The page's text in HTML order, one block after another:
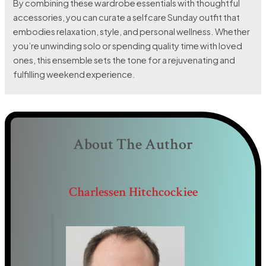
By combining these wardrobe essentials with thoughtful
accessories, you can curate a selfcare Sunday outfit that
embodies relaxation, style, and personal wellness. Whether
you’re unwinding solo or spending quality time with loved
ones, this ensemble sets the tone for a rejuvenating and
fulfilling weekend experience.
About The Author
Charlessen Hitchcockiee